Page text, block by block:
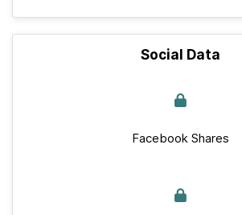
Social Data
Facebook Shares